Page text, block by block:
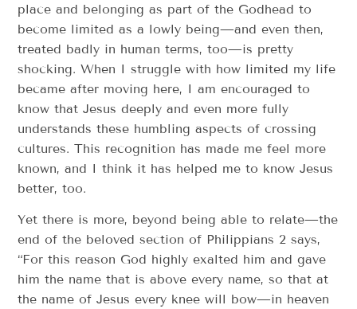
place and belonging as part of the Godhead to
become limited as a lowly being—and even then,
treated badly in human terms, too—is pretty
shocking. When I struggle with how limited my life
became after moving here, I am encouraged to
know that Jesus deeply and even more fully
understands these humbling aspects of crossing
cultures. This recognition has made me feel more
known, and I think it has helped me to know Jesus
better, too.
Yet there is more, beyond being able to relate—the
end of the beloved section of Philippians 2 says,
“For this reason God highly exalted him and gave
him the name that is above every name, so that at
the name of Jesus every knee will bow—in heaven